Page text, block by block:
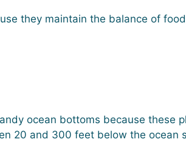
they maintain the balance of
ocean bottoms because these
20 and 300 feet below the ocean